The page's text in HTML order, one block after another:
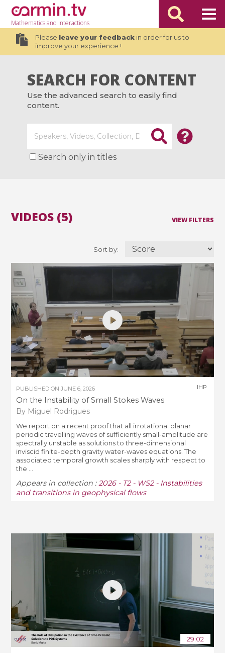
Mathematicsand Interactions
Please leave your feedbackin order for us to
improve your experience !
SEARCH FOR CONTENT
Use the advanced search to easily find
content.
Search only in titles
VIEW FILTERS
Sort by:
VIDEOS (5)
PUBLISHED ONJUNE 6, 2026
On the Instability of Small Stokes Waves
By Miguel Rodrigues
IHP
We report on a recent proof that all irrotational planar
periodic travelling waves of sufficiently small-amplitude are
spectrally unstable as solutions to three-dimensional
inviscid finite-depth gravity water-waves equations. The
associated temporal growth scales sharply with respect to
the ...
Appears in collection :2026 - T2 - WS2 - Instabilities
and transitions in geophysical flows
29:02